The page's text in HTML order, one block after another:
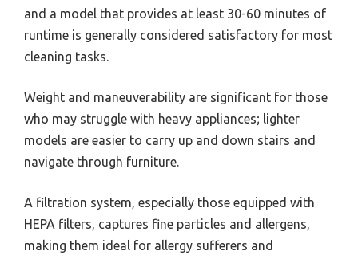
and a model that provides at least 30-60 minutes of
runtime is generally considered satisfactory for most
cleaning tasks.
Weight and maneuverability are significant for those
who may struggle with heavy appliances; lighter
models are easier to carry up and down stairs and
navigate through furniture.
A filtration system, especially those equipped with
HEPA filters, captures fine particles and allergens,
making them ideal for allergy sufferers and